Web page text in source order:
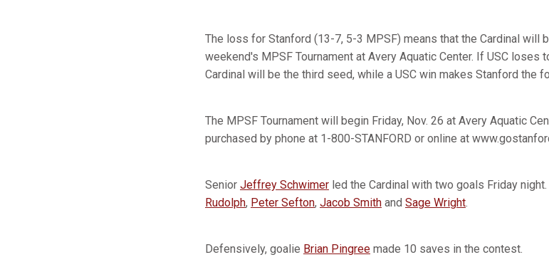
The loss for Stanford (13-7, 5-3 MPSF) means that the Cardinal will
weekend's MPSF Tournament at Avery Aquatic Center. If USC loses
Cardinal will be the third seed, while a USC win makes Stanford the
The MPSF Tournament will begin Friday, Nov. 26 at Avery Aquatic
purchased by phone at 1-800-STANFORD or online at
Senior Jeffrey Schwimer led the Cardinal with two goals Friday
Rudolph, Peter Sefton, Jacob Smith and Sage Wright.
Defensively, goalie Brian Pingree made 10 saves in the contest.